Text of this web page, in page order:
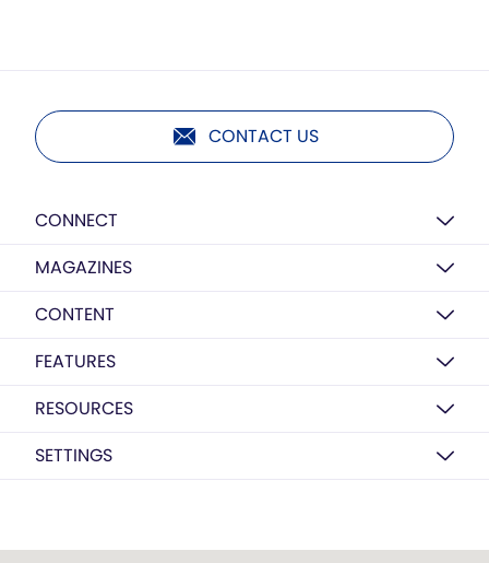
CONTACT US
CONNECT
MAGAZINES
CONTENT
FEATURES
RESOURCES
SETTINGS